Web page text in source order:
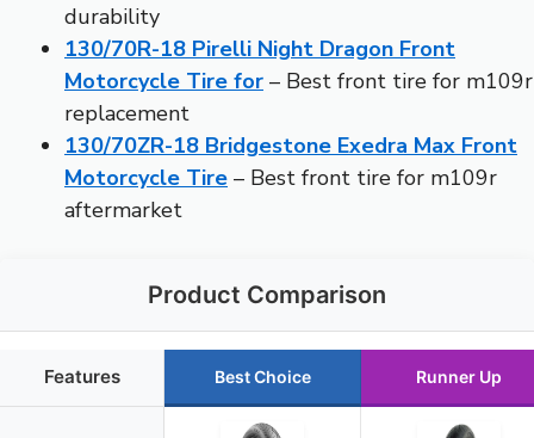
durability
130/70R-18 Pirelli Night Dragon Front
Motorcycle Tire for – Best front tire for m109r
replacement
130/70ZR-18 Bridgestone Exedra Max Front
Motorcycle Tire – Best front tire for m109r
aftermarket
Product Comparison
Features Best Choice Runner Up